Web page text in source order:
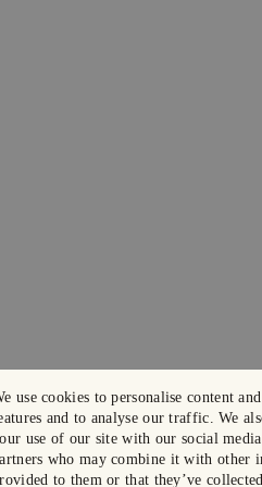
use cookies to personalise content
and to analyse our traffic. We
use of our site with our social
who may combine it with other
to them or that they’ve